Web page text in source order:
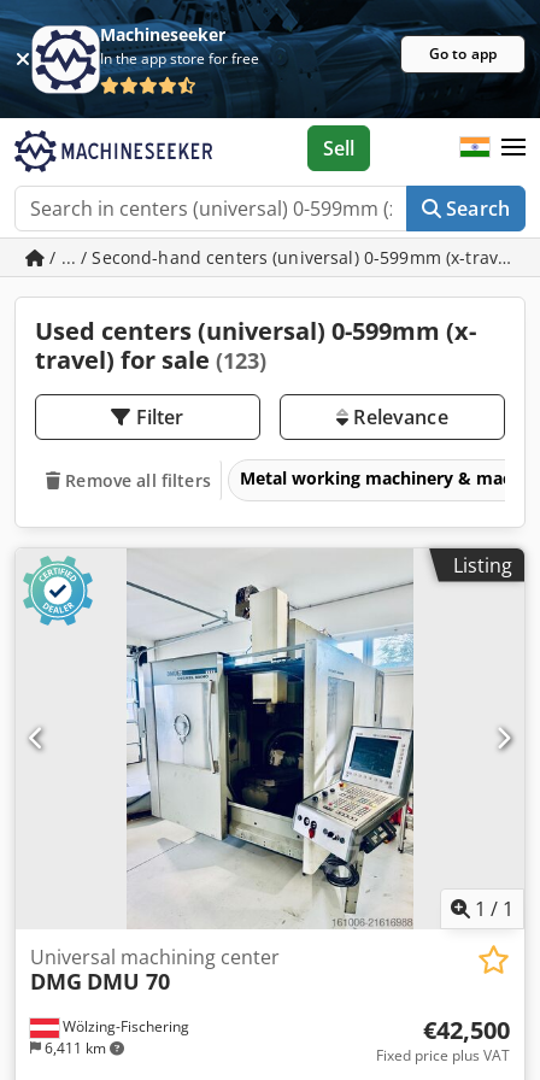
Machineseeker
In the app store for free Go to app
Search
Sell
/ ... / Second-hand centers (universal) 0-599mm (x-travel)
Used centers (universal) 0-599mm (x-
travel) for sale (123)
Filter Relevance
Remove all filters Metal working machinery &
Listing
1 / 1
Wölzing-Fischering
6,411 km
Universal machining center
DMG DMU 70
€42,500
Fixed price plus VAT